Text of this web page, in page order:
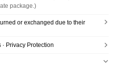
package.)
or exchanged due to their
Privacy Protection